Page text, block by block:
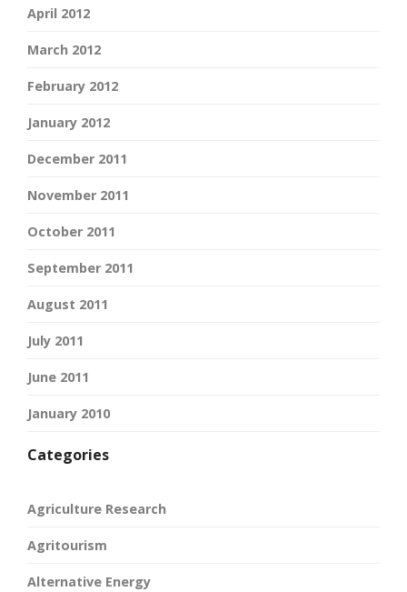
April 2012
March 2012
February 2012
January 2012
December 2011
November 2011
October 2011
September 2011
August 2011
July 2011
June 2011
January 2010
Categories
Agriculture Research
Agritourism
Alternative Energy